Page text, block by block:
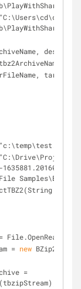
inStream =
=
new